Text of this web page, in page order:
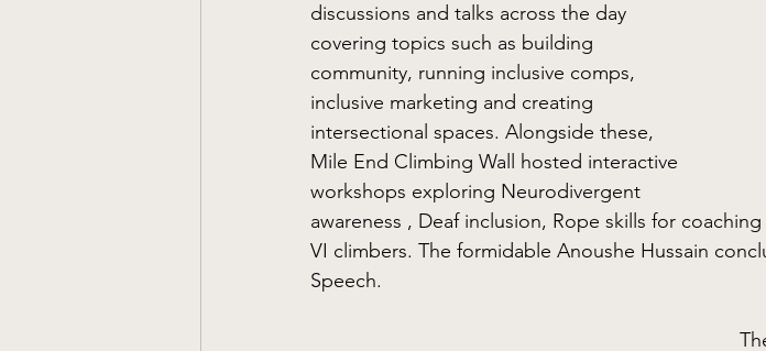
discussions and talks across the day
covering topics such as building
community, running inclusive comps,
inclusive marketing and creating
intersectional spaces. Alongside these,
Mile End Climbing Wall hosted interactive
workshops exploring Neurodivergent
awareness , Deaf inclusion, Rope skills for
VI climbers. The formidable Anoushe Hussain
Speech.